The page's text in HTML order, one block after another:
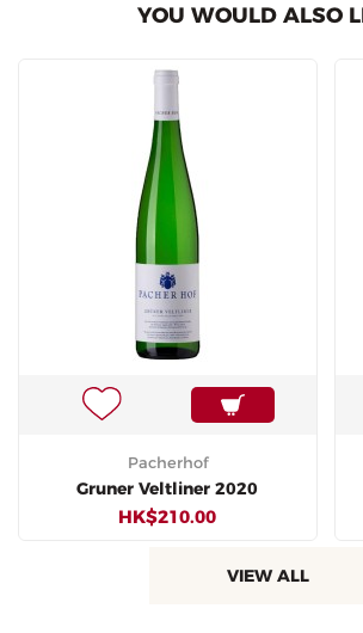
YOU WOULD ALSO
Pacherhof
Gruner Veltliner 2020
HK$210.00
VIEW ALL